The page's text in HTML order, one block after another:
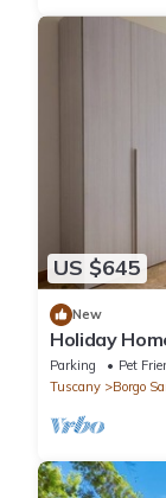
US $645
New
Holiday
with Private
Parking Pet
Tuscany
Borgo